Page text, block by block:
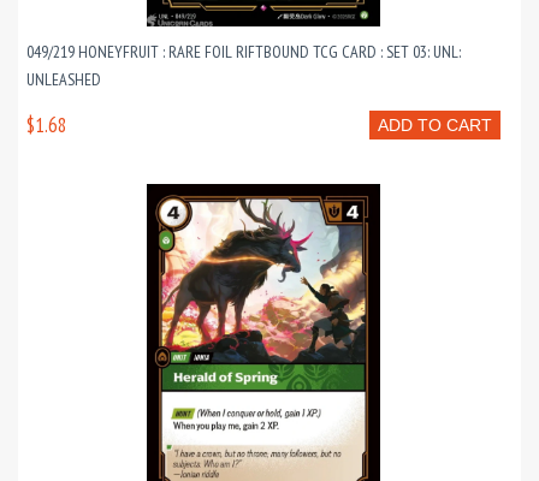
049/219 HONEYFRUIT : RARE FOIL RIFTBOUND TCG CARD : SET 03: UNL:
UNLEASHED
ADD TO CART
$1.68